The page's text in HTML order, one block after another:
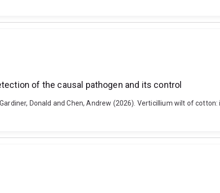
of the causal pathogen and its control
Gardiner, Donald and Chen, Andrew (2026). Verticillium wilt of